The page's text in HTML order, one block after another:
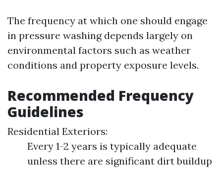
The frequency at which one should engage
in pressure washing depends largely on
environmental factors such as weather
conditions and property exposure levels.
Recommended Frequency
Guidelines
Residential Exteriors:
Every 1-2 years is typically adequate
unless there are significant dirt buildup